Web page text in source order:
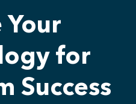
Your
for
Success